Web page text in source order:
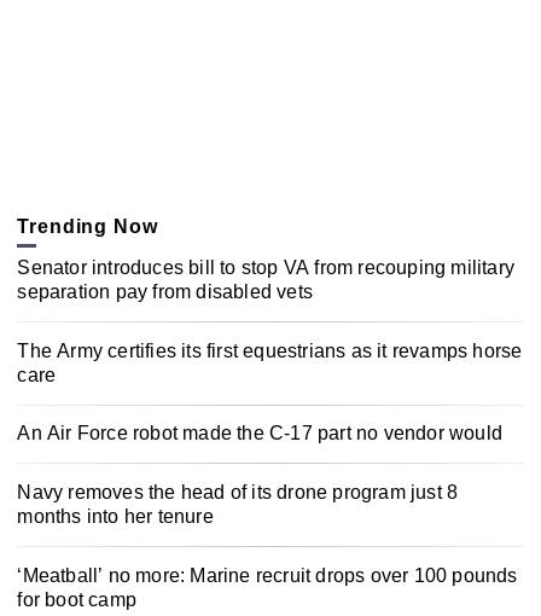
Trending Now
Senator introduces bill to stop VA from recouping military
separation pay from disabled vets
The Army certifies its first equestrians as it revamps horse
care
An Air Force robot made the C-17 part no vendor would
Navy removes the head of its drone program just 8
months into her tenure
‘Meatball’ no more: Marine recruit drops over 100 pounds
for boot camp